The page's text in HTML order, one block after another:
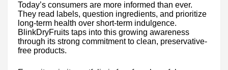
Today’s consumers are more informed than ever.
They read labels, question ingredients, and prioritize
long-term health over short-term indulgence.
BlinkDryFruits taps into this growing awareness
through its strong commitment to clean, preservative-
free products.